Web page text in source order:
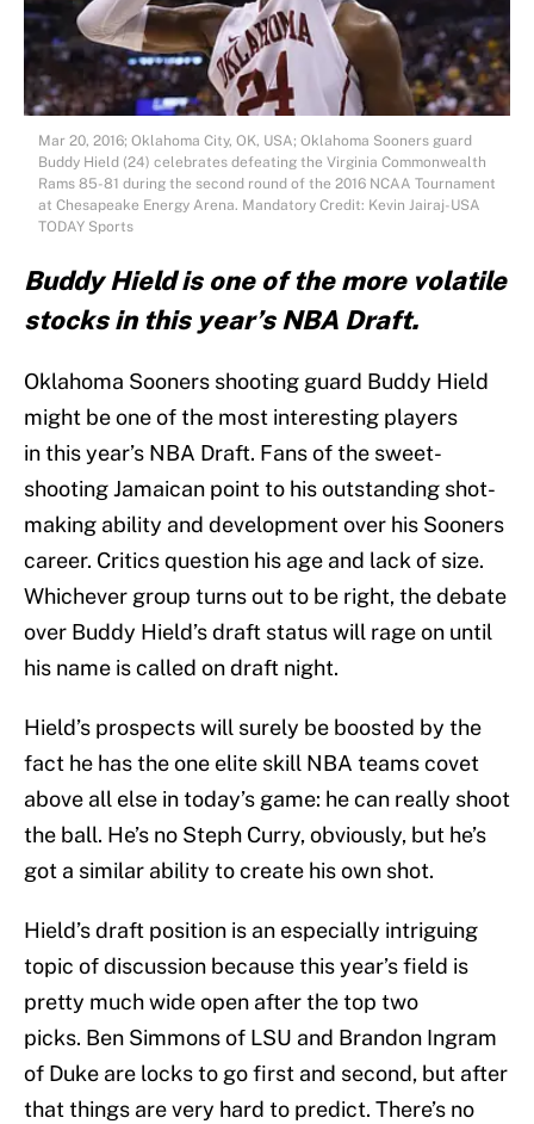
Mar 20, 2016; Oklahoma City, OK, USA; Oklahoma Sooners guard
Buddy Hield (24) celebrates defeating the Virginia Commonwealth
Rams 85-81 during the second round of the 2016 NCAA Tournament
at Chesapeake Energy Arena. Mandatory Credit: Kevin Jairaj-USA
TODAY Sports
Buddy Hield is one of the more volatile
stocks in this year’s NBA Draft.
Oklahoma Sooners shooting guard Buddy Hield
might be one of the most interesting players
in this year’s NBA Draft. Fans of the sweet-
shooting Jamaican point to his outstanding shot-
making ability and development over his Sooners
career. Critics question his age and lack of size.
Whichever group turns out to be right, the debate
over Buddy Hield’s draft status will rage on until
his name is called on draft night.
Hield’s prospects will surely be boosted by the
fact he has the one elite skill NBA teams covet
above all else in today’s game: he can really shoot
the ball. He’s no Steph Curry, obviously, but he’s
got a similar ability to create his own shot.
Hield’s draft position is an especially intriguing
topic of discussion because this year’s field is
pretty much wide open after the top two
picks. Ben Simmons of LSU and Brandon Ingram
of Duke are locks to go first and second, but after
that things are very hard to predict. There’s no